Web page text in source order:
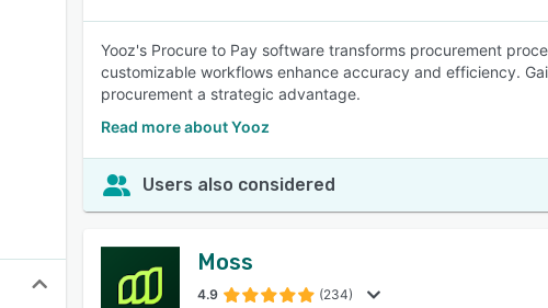
Yooz's Procure to Pay software transforms procurement
customizable workflows enhance accuracy and efficiency.
procurement a strategic advantage.
Read more about Yooz
Users also considered
Moss
4.9 (234)